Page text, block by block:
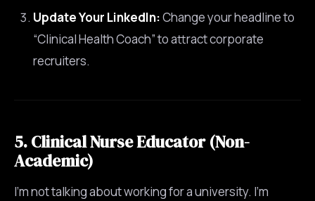
Update Your LinkedIn:Change your headline to
“Clinical Health Coach” to attract corporate
recruiters.
5. Clinical Nurse Educator (Non-
Academic)
I’m not talking about working for a university. I’m